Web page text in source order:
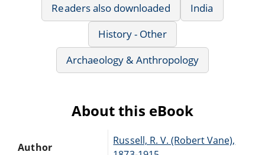
Readers also downloaded
India
History - Other
Archaeology & Anthropology
About this eBook
Author
Russell, R. V. (Robert Vane),